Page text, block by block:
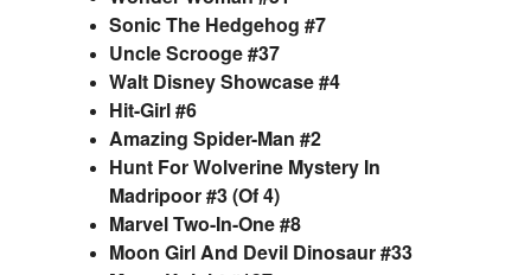
Sonic The Hedgehog #7
Uncle Scrooge #37
Walt Disney Showcase #4
Hit-Girl #6
Amazing Spider-Man #2
Hunt For Wolverine Mystery In
Madripoor #3 (Of 4)
Marvel Two-In-One #8
Moon Girl And Devil Dinosaur #33